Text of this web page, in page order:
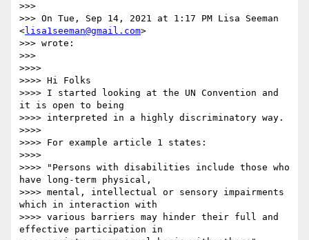
>>>
>>> On Tue, Sep 14, 2021 at 1:17 PM Lisa Seeman
<lisa1seeman@gmail.com>
>>> wrote:
>>>
>>>>
>>>> Hi Folks
>>>> I started looking at the UN Convention and
it is open to being
>>>> interpreted in a highly discriminatory way.
>>>>
>>>> For example article 1 states:
>>>>
>>>> "Persons with disabilities include those who
have long-term physical,
>>>> mental, intellectual or sensory impairments
which in interaction with
>>>> various barriers may hinder their full and
effective participation in